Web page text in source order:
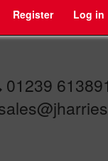
Register Log in
01239 613891